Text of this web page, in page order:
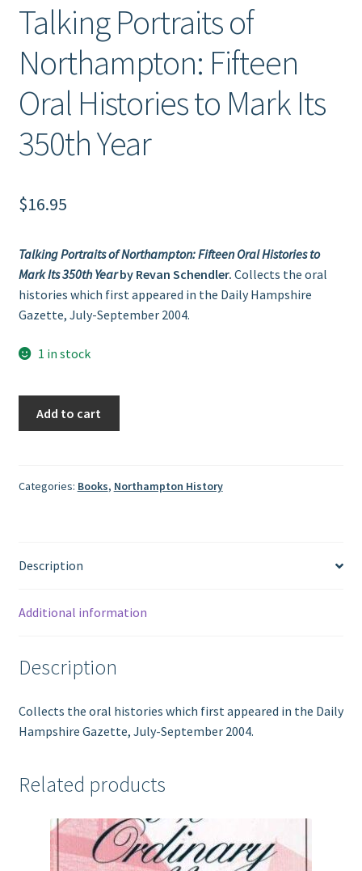
Talking Portraits of
Northampton: Fifteen
Oral Histories to Mark Its
350th Year
$16.95
Talking Portraits of Northampton: Fifteen Oral Histories to
Mark Its 350th Yearby Revan Schendler. Collects the oral
histories which first appeared in the Daily Hampshire
Gazette, July-September 2004.
1 in stock
Fifteen
Mark
350th
Add to cart
Categories: Books, Northampton History
Description
Additional information
Description
Collects the oral histories which first appeared in the Daily
Hampshire Gazette, July-September 2004.
Related products